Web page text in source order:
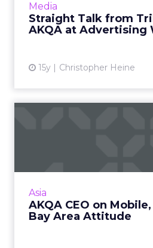
Media
Straight Talk from
AKQA at Advertising
15y Christopher Heine
Asia
AKQA CEO on
Bay Area Attitude